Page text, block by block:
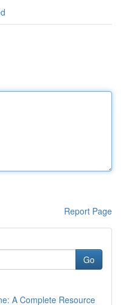
Report Page
Go
A Complete Resource